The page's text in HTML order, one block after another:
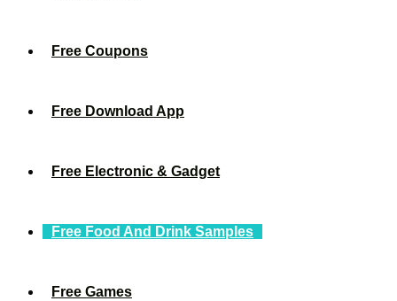
Free Coupons
Free Download App
Free Electronic & Gadget
Free Food And Drink Samples
Free Games